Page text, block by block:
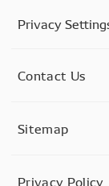
Privacy
Contact Us
Sitemap
Privacy Policy